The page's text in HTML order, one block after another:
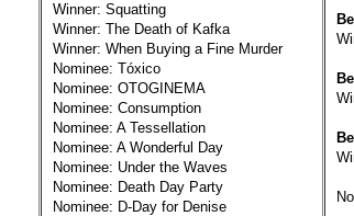
Winner: Squatting
Winner: The Death of Kafka
Winner: When Buying a Fine Murder
Nominee: Tóxico
Nominee: OTOGINEMA
Nominee: Consumption
Nominee: A Tessellation
Nominee: A Wonderful Day
Nominee: Under the Waves
Nominee: Death Day Party
Nominee: D-Day for Denise